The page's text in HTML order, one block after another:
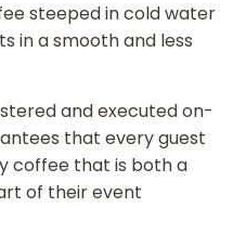
steeped in cold water
in a smooth and less
and executed on-
that every guest
coffee that is both a
of their event